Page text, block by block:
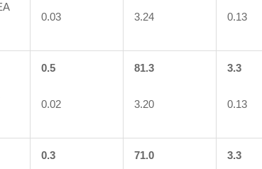
0.03 3.24 0.13
0.5
0.02
81.3
3.20
3.3
0.13
0.3 71.0 3.3